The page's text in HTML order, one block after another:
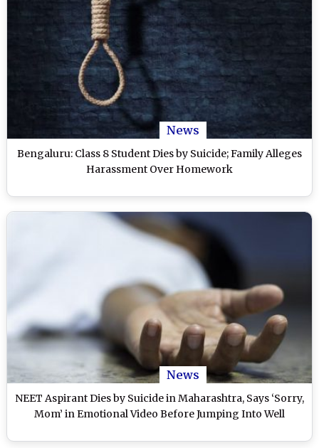
News
Bengaluru: Class 8 Student Dies by Suicide; Family Alleges
Harassment Over Homework
News
NEET Aspirant Dies by Suicide in Maharashtra, Says ‘Sorry,
Mom’ in Emotional Video Before Jumping Into Well